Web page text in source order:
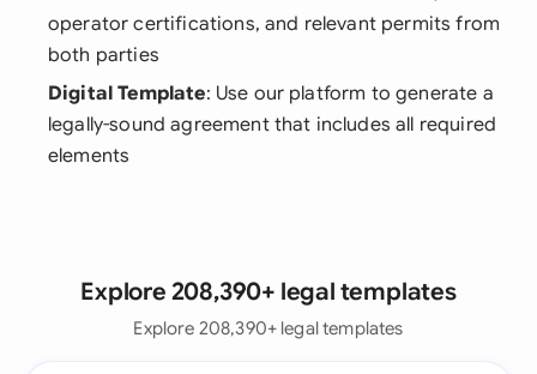
operator certifications, and relevant permits from
both parties
Digital Template: Use our platform to generate a
legally-sound agreement that includes all required
elements
Explore 208,390+ legal templates
Explore 208,390+ legal templates